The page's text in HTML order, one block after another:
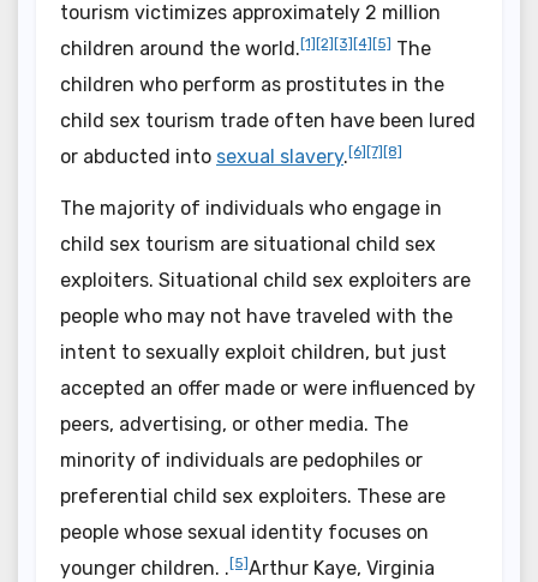
tourism victimizes approximately 2 million
children around the world. [1] [2] [3] [4] [5] The
children who perform as prostitutes in the
child sex tourism trade often have been lured
or abducted into sexual slavery. [6] [7] [8]
The majority of individuals who engage in
child sex tourism are situational child sex
exploiters. Situational child sex exploiters are
people who may not have traveled with the
intent to sexually exploit children, but just
accepted an offer made or were influenced by
peers, advertising, or other media. The
minority of individuals are pedophiles or
preferential child sex exploiters. These are
people whose sexual identity focuses on
younger children. . [5]Arthur Kaye, Virginia